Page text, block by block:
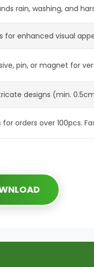
rain, washing, and
for enhanced visual
pin, or magnet for
designs (min.
orders over 100pcs.